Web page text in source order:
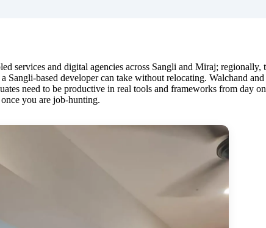
services and digital agencies across Sangli and Miraj;
based developer can take without relocating. Walchand
need to be productive in real tools and frameworks from day
you are job-hunting.